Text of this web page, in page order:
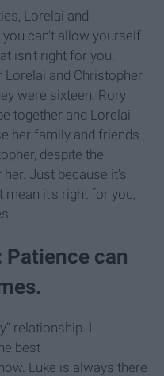
Lorelai and
can't allow yourself
isn't right for you.
and Christopher
were sixteen. Rory
together and Lorelai
her family and friends
despite the
Just because it's
mean it's right for you,
Patience can
relationship. I
best
Luke is always there